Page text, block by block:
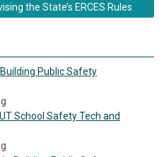
the State’s ERCES Rules
Building Public Safety
School Safety Tech and